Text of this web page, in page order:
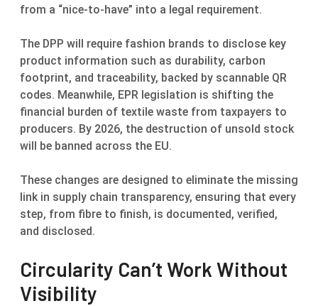
from a “nice-to-have” into a legal requirement.
The DPP will require fashion brands to disclose key
product information such as durability, carbon
footprint, and traceability, backed by scannable QR
codes. Meanwhile, EPR legislation is shifting the
financial burden of textile waste from taxpayers to
producers. By 2026, the destruction of unsold stock
will be banned across the EU.
These changes are designed to eliminate the missing
link in supply chain transparency, ensuring that every
step, from fibre to finish, is documented, verified,
and disclosed.
Circularity Can’t Work Without
Visibility